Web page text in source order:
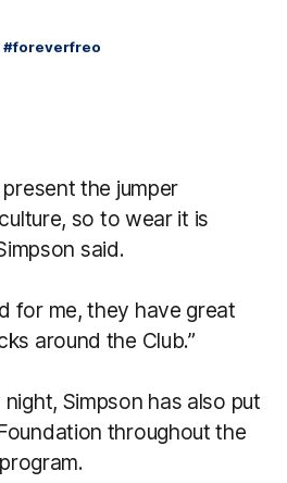
#foreverfreo
the jumper
so to wear it is
said.
for me, they have great
around the Club.”
Simpson has also put
throughout the